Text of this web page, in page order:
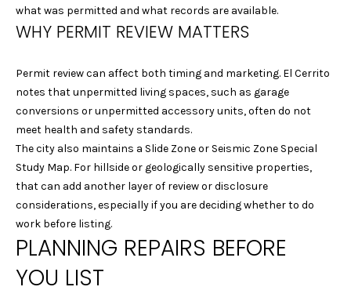
Y
E
A
R
C
H
P
O
what was permitted and what records are available.
WHY PERMIT REVIEW MATTERS
Permit review can affect both timing and marketing. El Cerrito
notes that unpermitted living spaces, such as garage
conversions or unpermitted accessory units, often do not
meet health and safety standards.
The city also maintains a Slide Zone or Seismic Zone Special
Study Map. For hillside or geologically sensitive properties,
that can add another layer of review or disclosure
considerations, especially if you are deciding whether to do
work before listing.
PLANNING REPAIRS BEFORE
YOU LIST
L
U
R
A
&
D
A
I